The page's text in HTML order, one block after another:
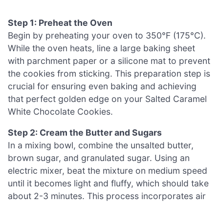
Step 1: Preheat the Oven
Begin by preheating your oven to 350°F (175°C).
While the oven heats, line a large baking sheet
with parchment paper or a silicone mat to prevent
the cookies from sticking. This preparation step is
crucial for ensuring even baking and achieving
that perfect golden edge on your Salted Caramel
White Chocolate Cookies.
Step 2: Cream the Butter and Sugars
In a mixing bowl, combine the unsalted butter,
brown sugar, and granulated sugar. Using an
electric mixer, beat the mixture on medium speed
until it becomes light and fluffy, which should take
about 2-3 minutes. This process incorporates air